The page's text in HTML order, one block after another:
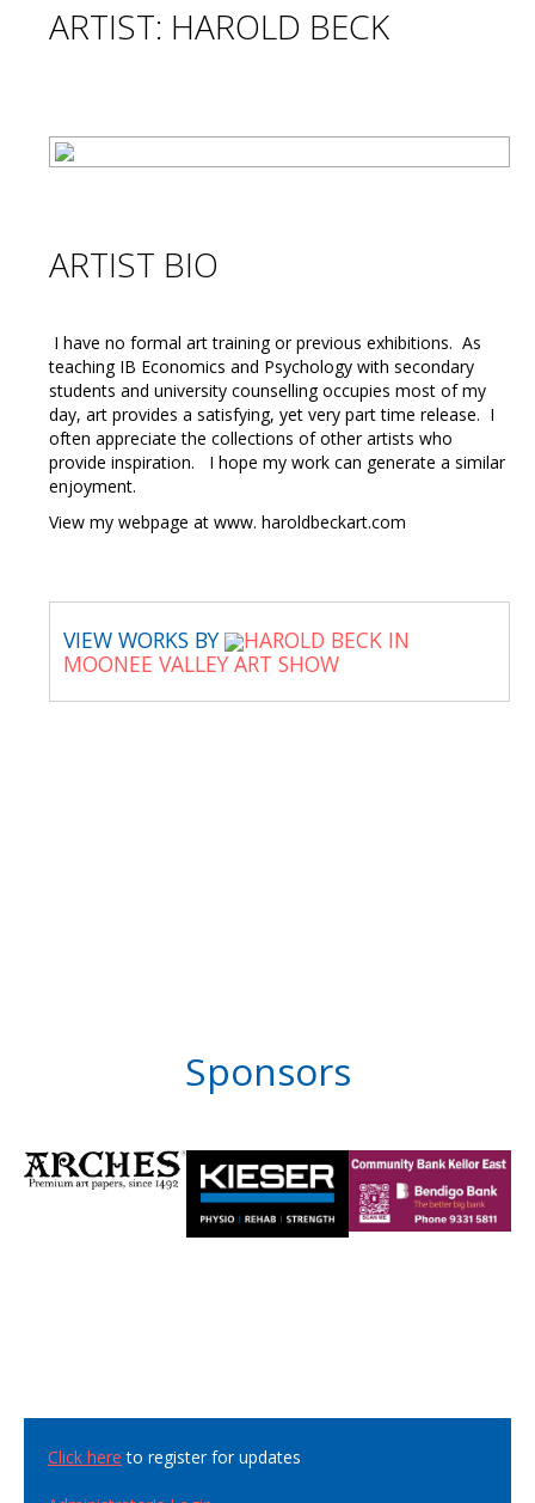
ARTIST: HAROLD BECK
ARTIST BIO
I have no formal art training or previous exhibitions. As
teaching IB Economics and Psychology with secondary
students and university counselling occupies most of my
day, art provides a satisfying, yet very part time release. I
often appreciate the collections of other artists who
provide inspiration. I hope my work can generate a similar
enjoyment.
View my webpage at www. haroldbeckart.com
VIEW WORKS BY
HAROLD BECK IN
MOONEE VALLEY ART SHOW
Sponsors
Click here to register for updates